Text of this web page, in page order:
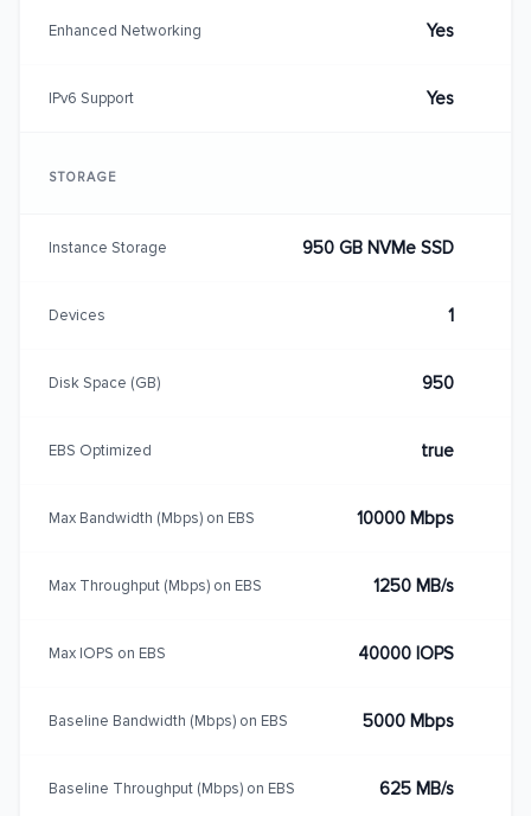
Enhanced Networking Yes
IPv6 Support Yes
STORAGE
Instance Storage 950 GB NVMe SSD
Devices 1
Disk Space (GB) 950
EBS Optimized true
Max Bandwidth (Mbps) on EBS 10000 Mbps
Max Throughput (Mbps) on EBS 1250 MB/s
Max IOPS on EBS 40000 IOPS
Baseline Bandwidth (Mbps) on EBS 5000 Mbps
Baseline Throughput (Mbps) on EBS 625 MB/s